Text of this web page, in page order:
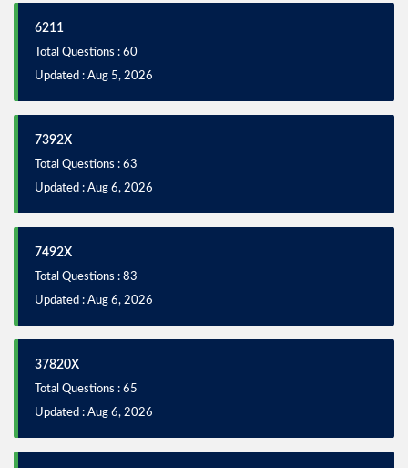
6211
Total Questions : 60
Updated : Aug 5, 2026
7392X
Total Questions : 63
Updated : Aug 6, 2026
7492X
Total Questions : 83
Updated : Aug 6, 2026
37820X
Total Questions : 65
Updated : Aug 6, 2026